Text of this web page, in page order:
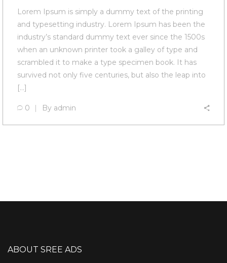
Lorem Ipsum is simply a dummy text of the printing
and typesetting industry. Lorem Ipsum has been the
industry’s standard dummy text ever since the 1500s
when an unknown printer took a galley of type and
scrambled it to make a type specimen book. It has
survived not only five centuries, but also the leap into
[…]
0 By admin
ABOUT SREE ADS